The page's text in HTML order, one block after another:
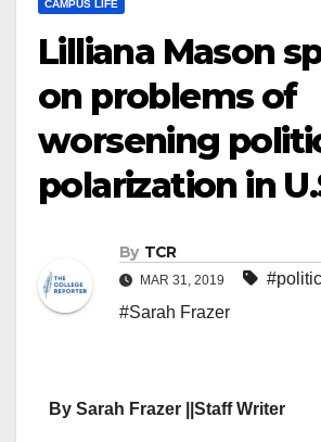
CAMPUS LIFE
Lilliana Mason
on problems of
worsening
polarization in
By TCR
MAR 31, 2019
#Sarah Frazer
By Sarah Frazer ||Staff Writer